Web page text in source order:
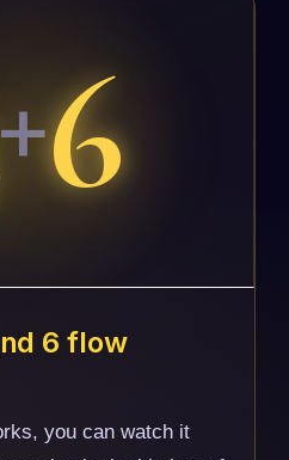
6
6 flow
you can watch it